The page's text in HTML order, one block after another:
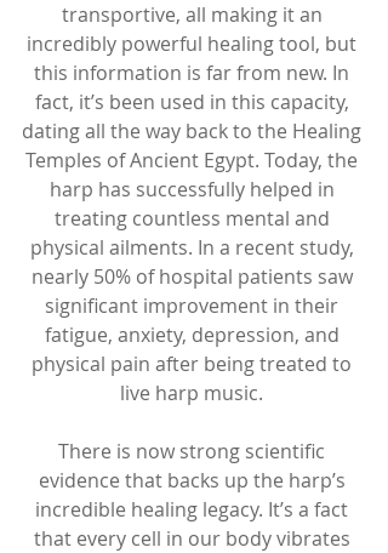
transportive, all making it an
incredibly powerful healing tool, but
this information is far from new. In
fact, it’s been used in this capacity,
dating all the way back to the Healing
Temples of Ancient Egypt. Today, the
harp has successfully helped in
treating countless mental and
physical ailments. In a recent study,
nearly 50% of hospital patients saw
significant improvement in their
fatigue, anxiety, depression, and
physical pain after being treated to
live harp music.
There is now strong scientific
evidence that backs up the harp’s
incredible healing legacy. It’s a fact
that every cell in our body vibrates